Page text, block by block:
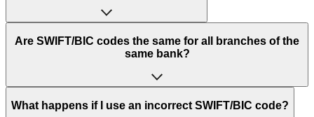
“SWIFT” is an acronym that stands for “Society for
Worldwide Interbank Financial Telecommunication”.
Are SWIFT/BIC codes the same for all branches of the
same bank?
This depends on the bank. Some banks use the same
What happens if I use an incorrect SWIFT/BIC code?